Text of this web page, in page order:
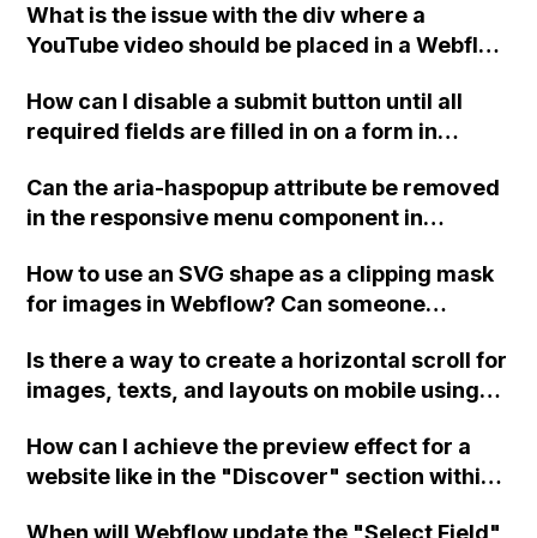
What is the issue with the div where a
YouTube video should be placed in a Webflow
How can I disable a submit button until all
required fields are filled in on a form in
Can the aria-haspopup attribute be removed
in the responsive menu component in
Audit company is requesting its removal, but
it seems hardcoded. Is there a way to
How to use an SVG shape as a clipping mask
for images in Webflow? Can someone
link to see the code implementation?
Is there a way to create a horizontal scroll for
images, texts, and layouts on mobile using
How can I achieve the preview effect for a
website like in the "Discover" section within
When will Webflow update the "Select Field"